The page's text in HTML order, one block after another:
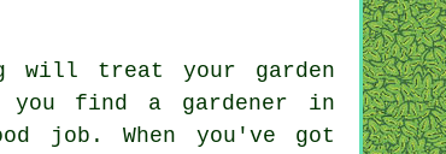
will treat your garden
you find a gardener in
job. When you've got